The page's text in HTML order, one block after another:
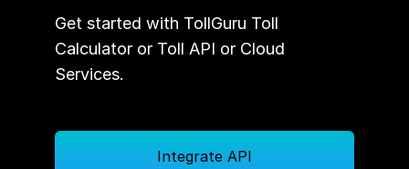
Get started with TollGuru Toll
Calculator or Toll API or Cloud
Services.
Integrate API